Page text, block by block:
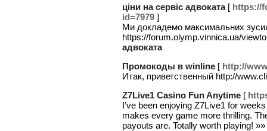
ціни на сервіс адвоката [ https://
id=7979 ]
Ми докладемо максимальних
https://forum.olymp.vinnica.ua/
адвоката
Промокоды в winline [ http://
Итак, приветственный http://
Z7Live1 Casino Fun Anytime [
I’ve been enjoying Z7Live1 for
makes every game more thrilling.
payouts are. Totally worth playing! »»